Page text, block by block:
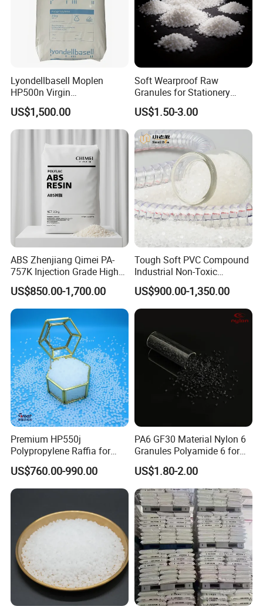
Lyondellbasell Moplen
HP500n Virgin
Homopolymer
Polypropylene PP Resin
US$1,500.00
Soft Wearproof Raw
Granules for Stationery
Eraser Safe Elastic
Compound TPR
US$1.50-3.00
ABS Zhenjiang Qimei PA-
757K Injection Grade High
Rigidity and High Gloss ABS
Plastic Particle Raw
Material
US$850.00-1,700.00
Tough Soft PVC Compound
Industrial Non-Toxic
Transparent Steel Garden
Hose
US$900.00-1,350.00
Premium HP550j
Polypropylene Raffia for
Long-Lasting Woven Bags
US$760.00-990.00
PA6 GF30 Material Nylon 6
Granules Polyamide 6 for
Injection Molding
US$1.80-2.00